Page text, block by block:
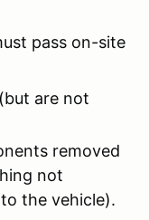
pass on-site
are not
removed
not
the vehicle).